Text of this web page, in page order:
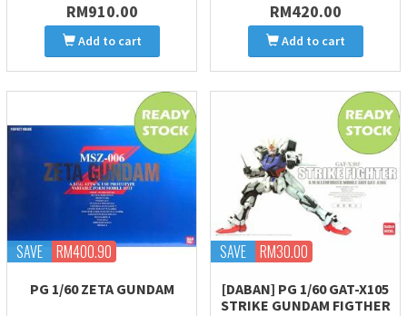
RM910.00
Add to cart
RM420.00
Add to cart
SAVE RM400.90
PG 1/60 ZETA GUNDAM
SAVE RM30.00
[DABAN] PG 1/60 GAT-X105
STRIKE GUNDAM FIGTHER